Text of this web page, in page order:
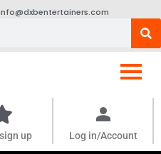
up Log in/Account